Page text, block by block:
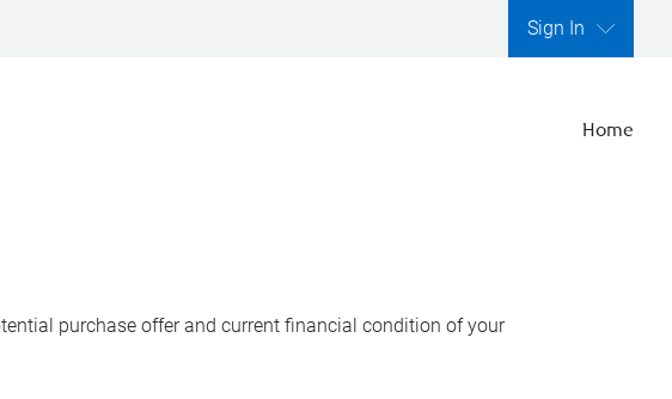
Sign In
Home
purchase offer and current financial condition of your